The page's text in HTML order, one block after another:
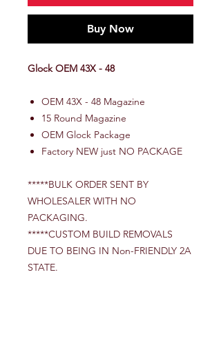
Buy Now
Glock OEM 43X - 48
OEM 43X - 48 Magazine
15 Round Magazine
OEM Glock Package
Factory NEW just NO PACKAGE
*****BULK ORDER SENT BY
WHOLESALER WITH NO
PACKAGING.
*****CUSTOM BUILD REMOVALS
DUE TO BEING IN Non-FRIENDLY 2A
STATE.